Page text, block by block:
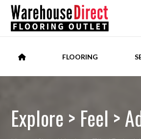
FLOORING
Explore > Feel >